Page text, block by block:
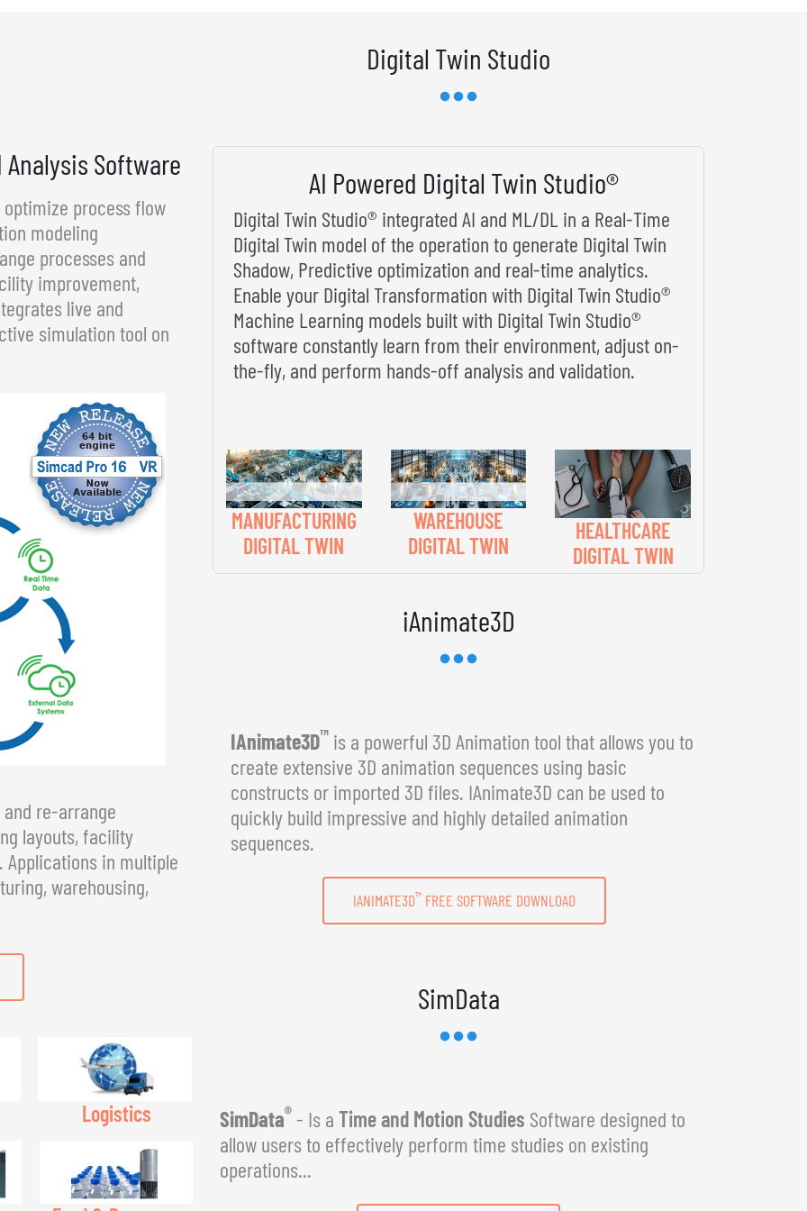
Software
process flow
modeling
processes and
improvement,
live and
simulation tool on
re-arrange
layouts, facility
in multiple
warehousing,
Logistics
Digital Twin Studio
AI Powered Digital Twin Studio®
Digital Twin Studio® integrated AI and ML/DL in a Real-Time
Digital Twin model of the operation to generate Digital Twin
Shadow, Predictive optimization and real-time analytics.
Enable your Digital Transformation with Digital Twin Studio®
Machine Learning models built with Digital Twin Studio®
software constantly learn from their environment, adjust on-
the-fly, and perform hands-off analysis and validation.
MANUFACTURING
DIGITAL TWIN
WAREHOUSE
DIGITAL TWIN
HEALTHCARE
DIGITAL TWIN
iAnimate3D
IAnimate3D™ is a powerful 3D Animation tool that allows you to
create extensive 3D animation sequences using basic
constructs or imported 3D files. IAnimate3D can be used to
quickly build impressive and highly detailed animation
sequences.
IANIMATE3D™FREE SOFTWARE DOWNLOAD
SimData
SimData® - Is a Time and Motion Studies Software designed to
allow users to effectively perform time studies on existing
operations...